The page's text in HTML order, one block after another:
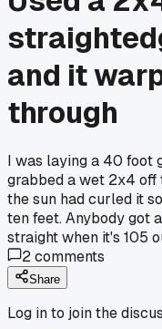
and it
through
I was laying a 40 foot
grabbed a wet 2x4 off
the sun had curled it
ten feet. Anybody got
straight when it's 105
2comments
Share
Log in to join the